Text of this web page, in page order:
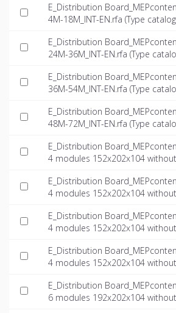
E_Distribution
4M-18M_INT-EN.rfa (Type catalog
E_Distribution
24M-36M_INT-EN.rfa (Type
E_Distribution
36M-54M_INT-EN.rfa (Type
E_Distribution
48M-72M_INT-EN.rfa (Type
E_Distribution
4 modules 152x202x104
E_Distribution
4 modules 152x202x104
E_Distribution
4 modules 152x202x104
E_Distribution
4 modules 152x202x104
E_Distribution
6 modules 192x202x104